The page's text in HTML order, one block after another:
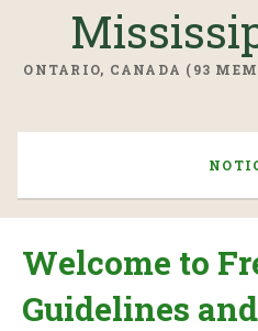
ONTARIO, CANADA (93
Welcome to
Guidelines